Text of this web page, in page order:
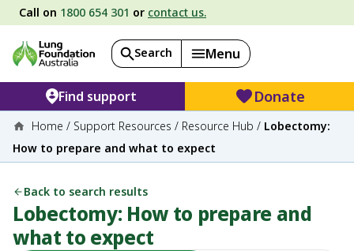
Call on 1800 654 301 or contact us.
Search Menu
Find support Donate
Home / Support Resources / Resource Hub / Lobectomy:
How to prepare and what to expect
Back to search results
Lobectomy: How to prepare and
what to expect